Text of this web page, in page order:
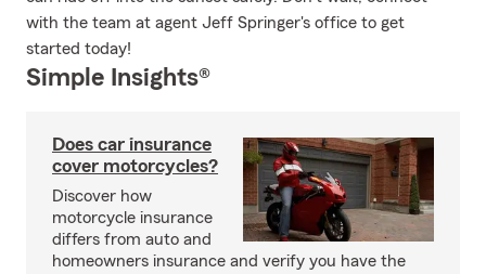
with the team at agent Jeff Springer's office to get
started today!
Simple Insights®
Does car insurance
cover motorcycles?
Discover how
motorcycle insurance
differs from auto and
homeowners insurance and verify you have the